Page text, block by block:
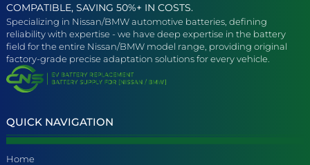
COMPATIBLE, SAVING 50%+ IN COSTS.
Specializing in Nissan/BMW automotive batteries, defining
reliability with expertise - we have deep expertise in the battery
field for the entire Nissan/BMW model range, providing original
factory-grade precise adaptation solutions for every vehicle.
QUICK NAVIGATION
Home